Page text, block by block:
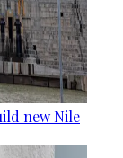
new Nile